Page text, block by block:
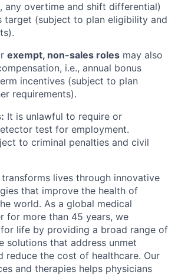
any overtime and shift differential)
target (subject to plan eligibility and
exempt, non-sales roles may also
i.e., annual bonus
incentives (subject to plan
requirements).
It is unlawful to require or
test for employment.
to criminal penalties and civil
lives through innovative
that improve the health of
world. As a global medical
for more than 45 years, we
life by providing a broad range of
solutions that address unmet
reduce the cost of healthcare. Our
and therapies helps physicians